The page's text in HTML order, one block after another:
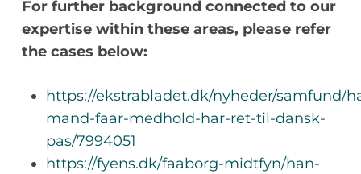
For further background connected to our
expertise within these areas, please refer
the cases below:
https://ekstrabladet.dk/nyheder/samfund/
mand-faar-medhold-har-ret-til-dansk-
pas/7994051
https://fyens.dk/faaborg-midtfyn/han-